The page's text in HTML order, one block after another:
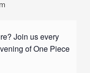
Join us every
of One Piece